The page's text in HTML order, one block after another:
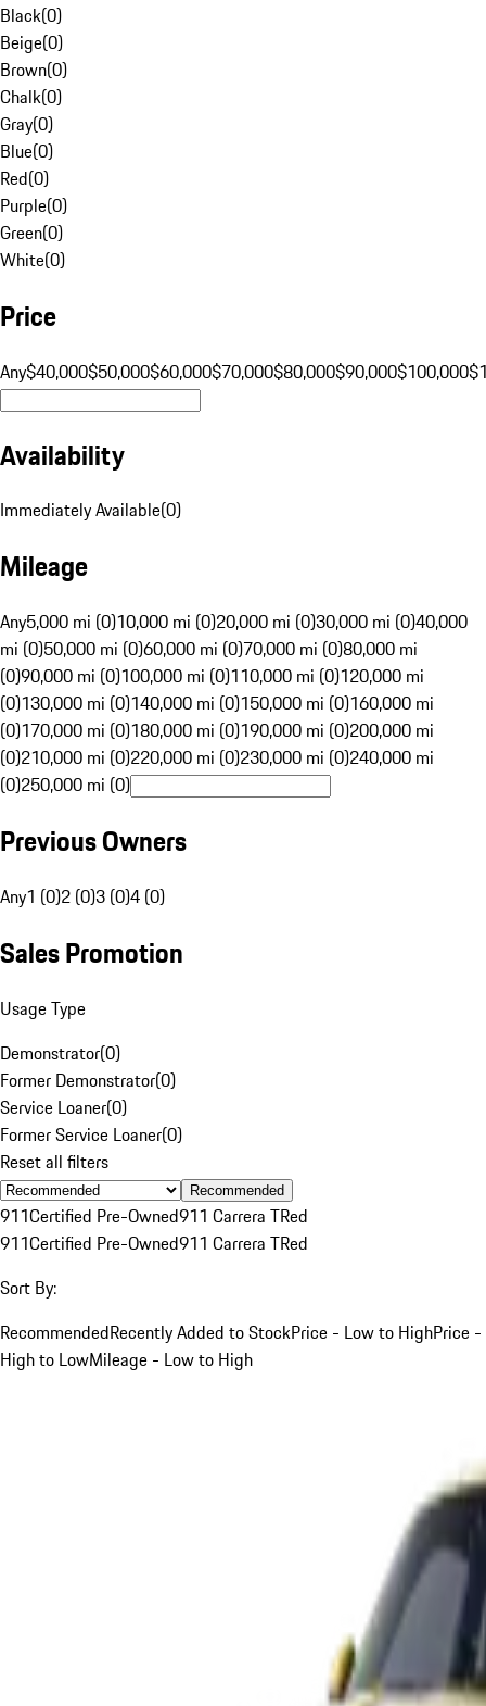
Black(0)
Beige(0)
Brown(0)
Chalk(0)
Gray(0)
Blue(0)
Red(0)
Purple(0)
Green(0)
White(0)
Price
Any$40,000$50,000$60,000$70,000$80,000$90,000$100,000
Availability
Immediately Available(0)
Mileage
Any5,000 mi (0)10,000 mi (0)20,000 mi (0)30,000 mi (0)40,000
mi (0)50,000 mi (0)60,000 mi (0)70,000 mi (0)80,000 mi
(0)90,000 mi (0)100,000 mi (0)110,000 mi (0)120,000 mi
(0)130,000 mi (0)140,000 mi (0)150,000 mi (0)160,000 mi
(0)170,000 mi (0)180,000 mi (0)190,000 mi (0)200,000 mi
(0)210,000 mi (0)220,000 mi (0)230,000 mi (0)240,000 mi
(0)250,000 mi (0)
Previous Owners
Any1 (0)2 (0)3 (0)4 (0)
Sales Promotion
Usage Type
Demonstrator(0)
Former Demonstrator(0)
Service Loaner(0)
Former Service Loaner(0)
Reset all filters
Recommended
911Certified Pre-Owned911 Carrera TRed
911Certified Pre-Owned911 Carrera TRed
Sort By:
RecommendedRecently Added to StockPrice - Low to HighPrice -
High to LowMileage - Low to High